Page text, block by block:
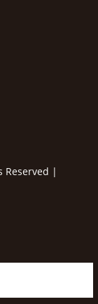
Reserved |